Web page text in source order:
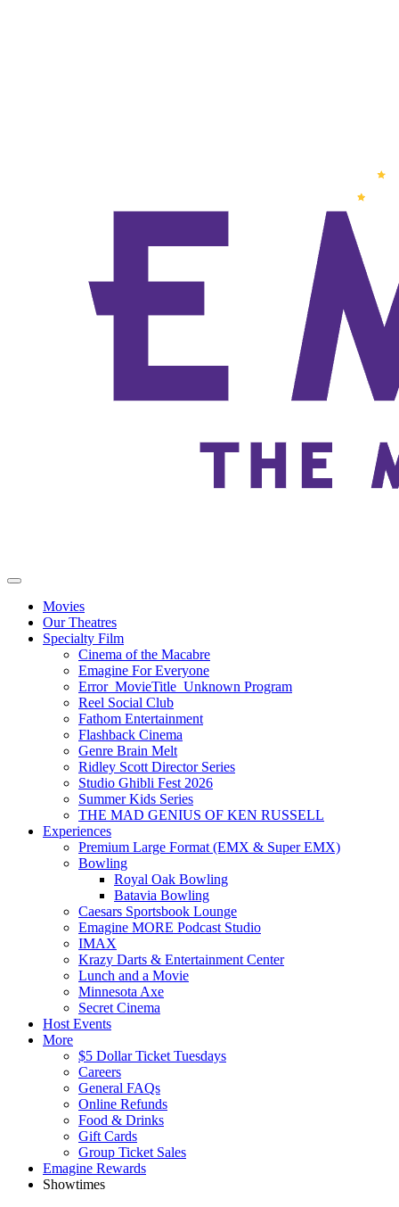
Movies
Our Theatres
Specialty Film
Cinema of the Macabre
Emagine For Everyone
Error_MovieTitle_Unknown Program
Reel Social Club
Fathom Entertainment
Flashback Cinema
Genre Brain Melt
Ridley Scott Director Series
Studio Ghibli Fest 2026
Summer Kids Series
THE MAD GENIUS OF KEN RUSSELL
Experiences
Premium Large Format (EMX & Super EMX)
Bowling
Royal Oak Bowling
Batavia Bowling
Caesars Sportsbook Lounge
Emagine MORE Podcast Studio
IMAX
Krazy Darts & Entertainment Center
Lunch and a Movie
Minnesota Axe
Secret Cinema
Host Events
More
$5 Dollar Ticket Tuesdays
Careers
General FAQs
Online Refunds
Food & Drinks
Gift Cards
Group Ticket Sales
Emagine Rewards
Showtimes